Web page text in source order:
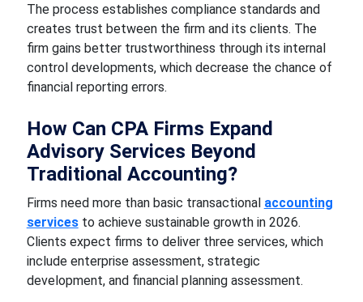
The process establishes compliance standards and
creates trust between the firm and its clients. The
firm gains better trustworthiness through its internal
control developments, which decrease the chance of
financial reporting errors.
How Can CPA Firms Expand
Advisory Services Beyond
Traditional Accounting?
Firms need more than basic transactional accounting
servicesto achieve sustainable growth in 2026.
Clients expect firms to deliver three services, which
include enterprise assessment, strategic
development, and financial planning assessment.